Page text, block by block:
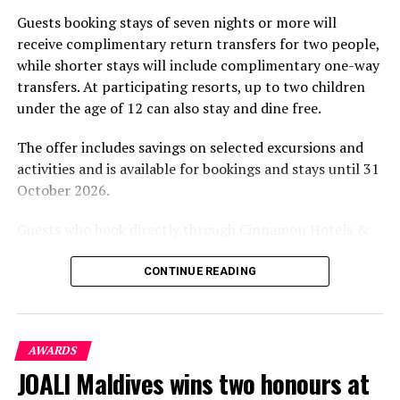
Serenity Spa at Baros Maldives. PHOTO/ BAROS
The Spa at Baros is located in a beautiful, lush tropical
experiences centred on food, wellbeing and the island
environment.
Guests booking stays of seven nights or more will
receive complimentary return transfers for two people,
while shorter stays will include complimentary one-way
transfers. At participating resorts, up to two children
under the age of 12 can also stay and dine free.
The offer includes savings on selected excursions and
activities and is available for bookings and stays until 31
October 2026.
including options to personalise their stays with beach
the brand’s loyalty programme will receive further
savings and earn double Discovery Dollars during the
promotional period.
CONTINUE READING
AWARDS
JOALI Maldives wins two honours at